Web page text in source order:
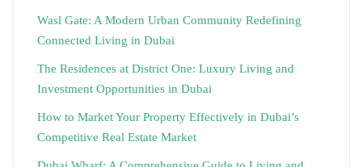
Wasl Gate: A Modern Urban Community Redefining
Connected Living in Dubai
The Residences at District One: Luxury Living and
Investment Opportunities in Dubai
How to Market Your Property Effectively in Dubai’s
Competitive Real Estate Market